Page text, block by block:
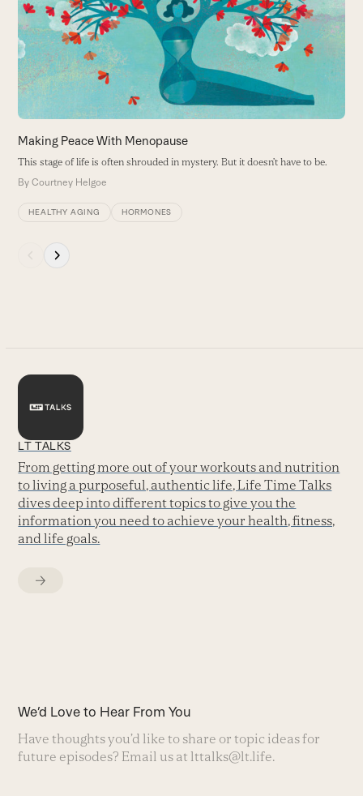
right
arrow
keys
to
access
the
carousel
navigation
Making Peace With Menopause
This stage of life is often shrouded in mystery. But it doesn’t have to be.
ByCourtney Helgoe
HEALTHY AGING HORMONES
LT TALKS
From getting more out of your workouts and nutrition
to living a purposeful, authentic life, Life Time Talks
dives deep into different topics to give you the
information you need to achieve your health, fitness,
and life goals.
We’d Love to Hear From You
Have thoughts you’d like to share or topic ideas for
future episodes? Email us at lttalks@lt.life.